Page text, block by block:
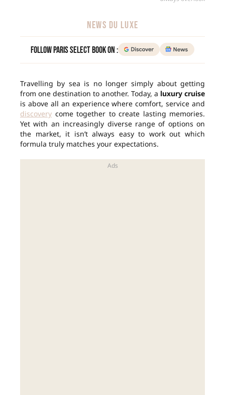
NEWS DU LUXE
Follow Paris Select Book on :
Travelling by sea is no longer simply about getting
from one destination to another. Today, a luxury cruise
is above all an experience where comfort, service and
discovery come together to create lasting memories.
Yet with an increasingly diverse range of options on
the market, it isn’t always easy to work out which
formula truly matches your expectations.